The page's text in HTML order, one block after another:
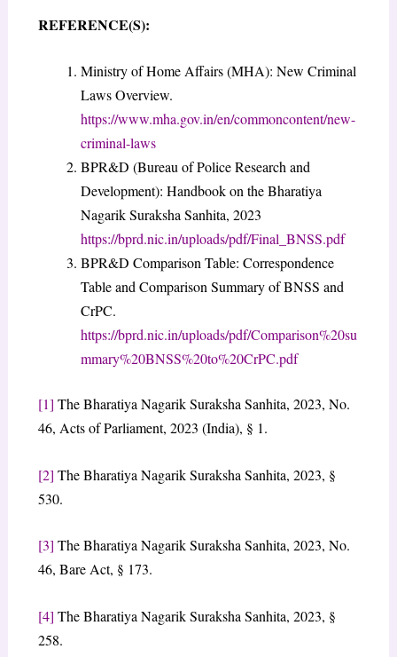
REFERENCE(S):
Ministry of Home Affairs (MHA): New Criminal
Laws Overview.
https://www.mha.gov.in/en/commoncontent/new-
criminal-laws
​BPR&D (Bureau of Police Research and
Development): Handbook on the Bharatiya
Nagarik Suraksha Sanhita, 2023
https://bprd.nic.in/uploads/pdf/Final_BNSS.pdf
​BPR&D Comparison Table: Correspondence
Table and Comparison Summary of BNSS and
CrPC.
https://bprd.nic.in/uploads/pdf/Comparison%20su
mmary%20BNSS%20to%20CrPC.pdf
[1] The Bharatiya Nagarik Suraksha Sanhita, 2023, No.
46, Acts of Parliament, 2023 (India), § 1.
[2] The Bharatiya Nagarik Suraksha Sanhita, 2023, §
530.
[3] The Bharatiya Nagarik Suraksha Sanhita, 2023, No.
46, Bare Act, § 173.
[4] The Bharatiya Nagarik Suraksha Sanhita, 2023, §
258.